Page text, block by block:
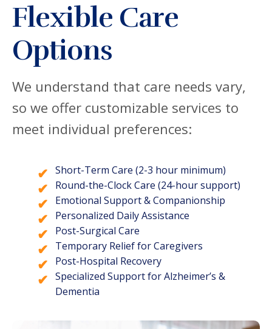
Flexible Care
Options
We understand that care needs vary,
so we offer customizable services to
meet individual preferences:
Short-Term Care (2-3 hour minimum)
Round-the-Clock Care (24-hour support)
Emotional Support & Companionship
Personalized Daily Assistance
Post-Surgical Care
Temporary Relief for Caregivers
Post-Hospital Recovery
Specialized Support for Alzheimer’s &
Dementia